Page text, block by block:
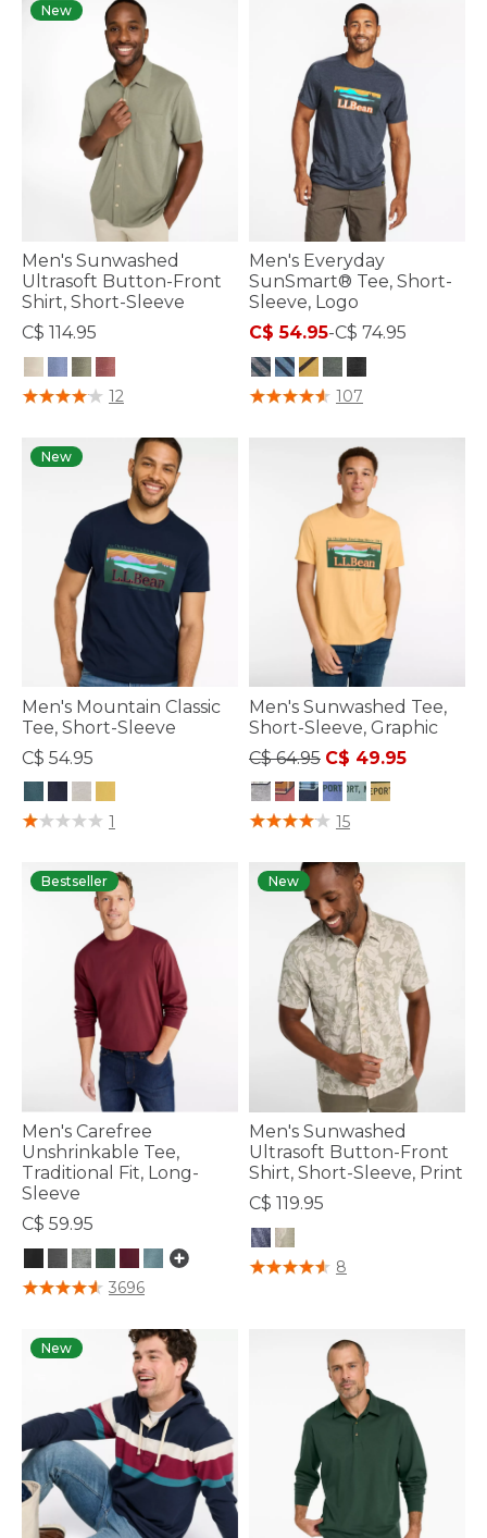
New
Men's Sunwashed
Ultrasoft Button-Front
Shirt, Short-Sleeve
C$ 114.95
3.3 out of 5 Customer Rating
12
Men's Everyday
SunSmart® Tee, Short-
Sleeve, Logo
C$ 54.95-C$ 74.95
5 out of 5 Customer Rating
107
New
Men's Mountain Classic
Tee, Short-Sleeve
C$ 54.95
4.6 out of 5 Customer Rating
1
Men's Sunwashed Tee,
Short-Sleeve, Graphic
Price reduced from
C$ 64.95to
C$ 49.95
3.7 out of 5 Customer Rating
15
Bestseller
Men's Carefree
Unshrinkable Tee,
Traditional Fit, Long-
Sleeve
C$ 59.95
3.2 out of 5 Customer Rating
3696
New
Men's Sunwashed
Ultrasoft Button-Front
Shirt, Short-Sleeve, Print
C$ 119.95
5 out of 5 Customer Rating
8
New